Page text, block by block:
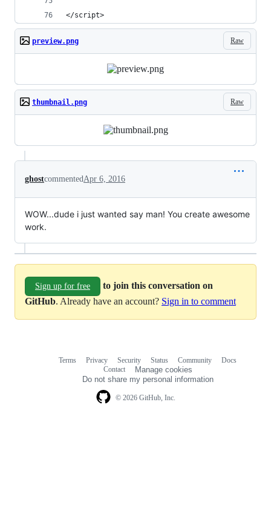
</script>
Raw
preview.png
Raw
thumbnail.png
ghostcommentedApr 6, 2016
WOW...dude i just wanted say man! You create awesome
work.
Sign up for free
to join this conversation on
GitHub. Already have an account? Sign in to comment
© 2026 GitHub, Inc.
Terms Privacy Security Status Community
Docs
Contact
Manage cookies
Do not share my personal information